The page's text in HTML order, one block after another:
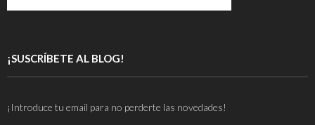
¡SUSCRÍBETE AL BLOG!
¡Introduce tu email para no perderte las novedades!